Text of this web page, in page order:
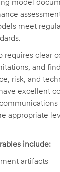
model
meet
requires clear
and
risk, and
excellent
appropriate
include:
artifacts